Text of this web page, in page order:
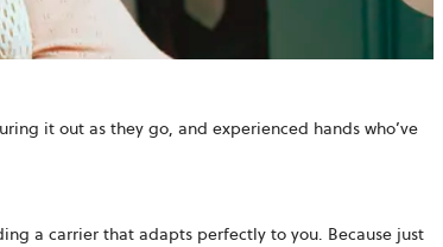
it out as they go, and experienced hands who’ve
a carrier that adapts perfectly to you. Because just